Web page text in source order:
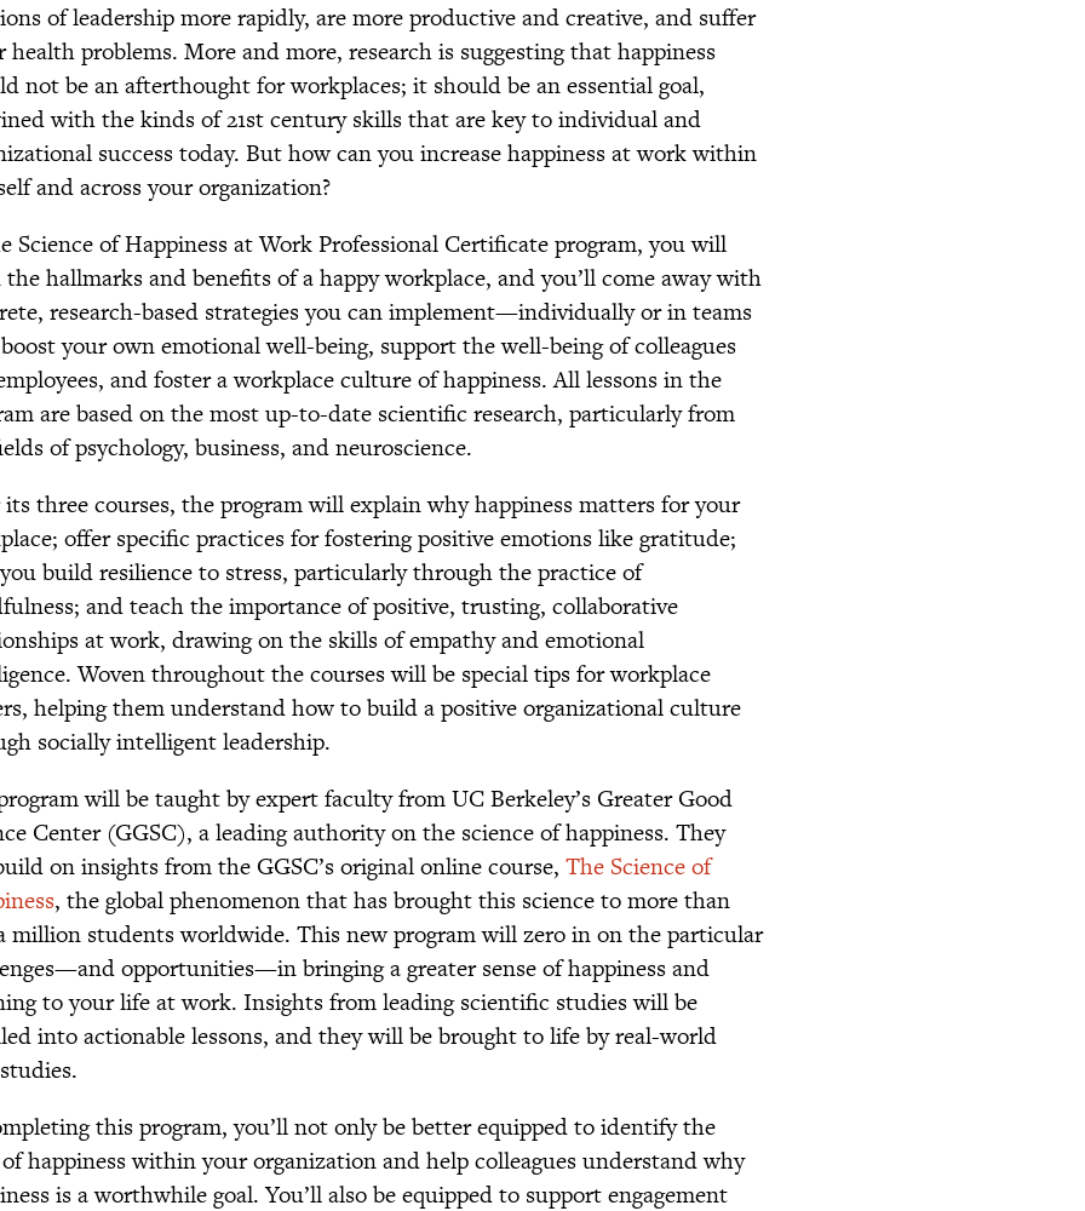
of leadership more rapidly, are more productive and creative, and suffer
health problems. More and more, research is suggesting that happiness
not be an afterthought for workplaces; it should be an essential goal,
with the kinds of 21st century skills that are key to individual and
success today. But how can you increase happiness at work within
and across your organization?
Science of Happiness at Work Professional Certificate program, you will
the hallmarks and benefits of a happy workplace, and you’ll come away with
research-based strategies you can implement—individually or in teams
your own emotional well-being, support the well-being of colleagues
and foster a workplace culture of happiness. All lessons in the
are based on the most up-to-date scientific research, particularly from
of psychology, business, and neuroscience.
its three courses, the program will explain why happiness matters for your
offer specific practices for fostering positive emotions like gratitude;
build resilience to stress, particularly through the practice of
and teach the importance of positive, trusting, collaborative
at work, drawing on the skills of empathy and emotional
Woven throughout the courses will be special tips for workplace
helping them understand how to build a positive organizational culture
socially intelligent leadership.
will be taught by expert faculty from UC Berkeley’s Greater Good
Center (GGSC), a leading authority on the science of happiness. They
on insights from the GGSC’s original online course, The Science of
, the global phenomenon that has brought this science to more than
million students worldwide. This new program will zero in on the particular
opportunities—in bringing a greater sense of happiness and
to your life at work. Insights from leading scientific studies will be
into actionable lessons, and they will be brought to life by real-world
this program, you’ll not only be better equipped to identify the
happiness within your organization and help colleagues understand why
is a worthwhile goal. You’ll also be equipped to support engagement